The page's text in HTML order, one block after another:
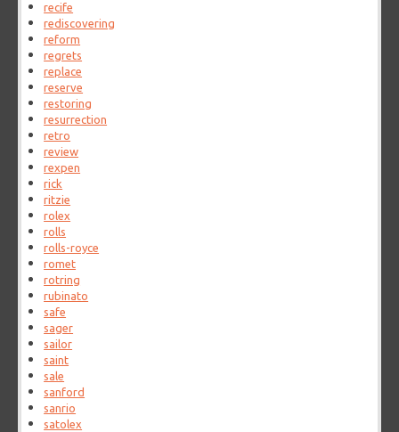
recife
rediscovering
reform
regrets
replace
reserve
restoring
resurrection
retro
review
rexpen
rick
ritzie
rolex
rolls
rolls-royce
romet
rotring
rubinato
safe
sager
sailor
saint
sale
sanford
sanrio
satolex